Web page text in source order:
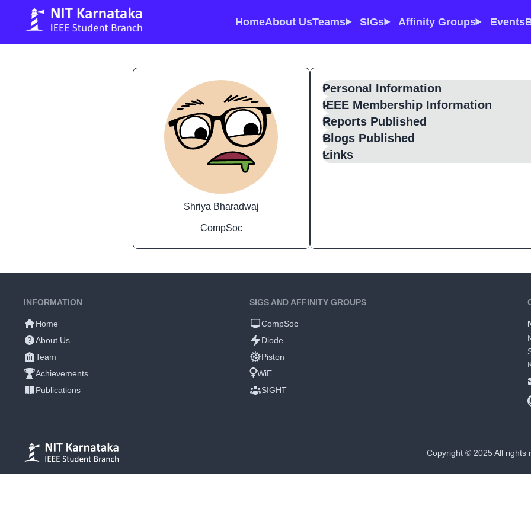
HomeAbout UsTeams SIGs Affinity Groups Events
Shriya Bharadwaj
CompSoc
Personal Information
IEEE Membership Information
Reports Published
Blogs Published
Links
INFORMATION
Home
About Us
Team
Achievements
Publications
SIGS AND AFFINITY GROUPS
CompSoc
Diode
Piston
WiE
SIGHT
Copyright © 2025 All rights